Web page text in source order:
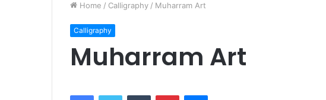
Home / Calligraphy / Muharram Art
Calligraphy
Muharram Art
FacebookTwitter Tumblr PinterestMessenger